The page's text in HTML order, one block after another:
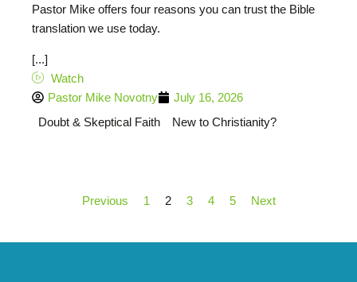
Pastor Mike offers four reasons you can trust the Bible
translation we use today.
[...]
Watch
Pastor Mike Novotny
July 16, 2026
Doubt & Skeptical Faith
New to Christianity?
Previous 1 2 3 4 5 Next